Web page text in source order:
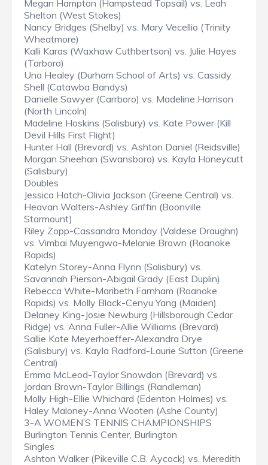
Megan Hampton (Hampstead Topsail) vs. Leah
Shelton (West Stokes)
Nancy Bridges (Shelby) vs. Mary Vecellio (Trinity
Wheatmore)
Kalli Karas (Waxhaw Cuthbertson) vs. Julie Hayes
(Tarboro)
Una Healey (Durham School of Arts) vs. Cassidy
Shell (Catawba Bandys)
Danielle Sawyer (Carrboro) vs. Madeline Harrison
(North Lincoln)
Madeline Hoskins (Salisbury) vs. Kate Power (Kill
Devil Hills First Flight)
Hunter Hall (Brevard) vs. Ashton Daniel (Reidsville)
Morgan Sheehan (Swansboro) vs. Kayla Honeycutt
(Salisbury)
Doubles
Jessica Hatch-Olivia Jackson (Greene Central) vs.
Heavan Walters-Ashley Griffin (Boonville
Starmount)
Riley Zopp-Cassandra Monday (Valdese Draughn)
vs. Vimbai Muyengwa-Melanie Brown (Roanoke
Rapids)
Katelyn Storey-Anna Flynn (Salisbury) vs.
Savannah Pierson-Abigail Grady (East Duplin)
Rebecca White-Maribeth Farnham (Roanoke
Rapids) vs. Molly Black-Cenyu Yang (Maiden)
Delaney King-Josie Newburg (Hillsborough Cedar
Ridge) vs. Anna Fuller-Allie Williams (Brevard)
Sallie Kate Meyerhoeffer-Alexandra Drye
(Salisbury) vs. Kayla Radford-Laurie Sutton (Greene
Central)
Emma McLeod-Taylor Snowdon (Brevard) vs.
Jordan Brown-Taylor Billings (Randleman)
Molly High-Ellie Whichard (Edenton Holmes) vs.
Haley Maloney-Anna Wooten (Ashe County)
3-A WOMEN’S TENNIS CHAMPIONSHIPS
Burlington Tennis Center, Burlington
Singles
Ashton Walker (Pikeville C.B. Aycock) vs. Meredith